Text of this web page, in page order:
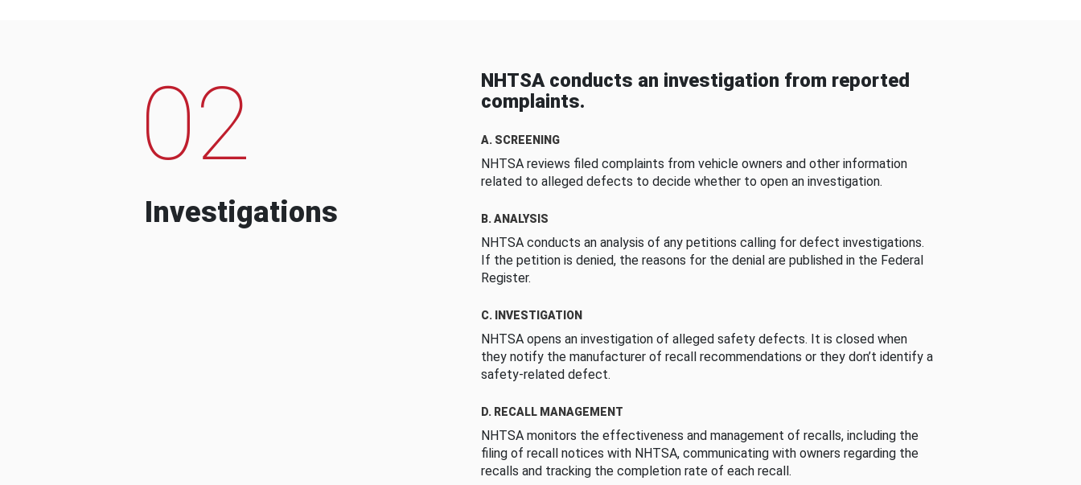
02
Investigations
NHTSA conducts an investigation from reported
complaints.
A. SCREENING
NHTSA reviews filed complaints from vehicle owners and other information
related to alleged defects to decide whether to open an investigation.
B. ANALYSIS
NHTSA conducts an analysis of any petitions calling for defect investigations.
If the petition is denied, the reasons for the denial are published in the Federal
Register.
C. INVESTIGATION
NHTSA opens an investigation of alleged safety defects. It is closed when
they notify the manufacturer of recall recommendations or they don’t identify a
safety-related defect.
D. RECALL MANAGEMENT
NHTSA monitors the effectiveness and management of recalls, including the
filing of recall notices with NHTSA, communicating with owners regarding the
recalls and tracking the completion rate of each recall.